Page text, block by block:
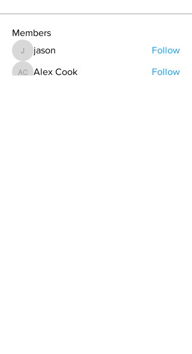
Members
jason
jason Follow
Alex Cook
Alex Cook Follow